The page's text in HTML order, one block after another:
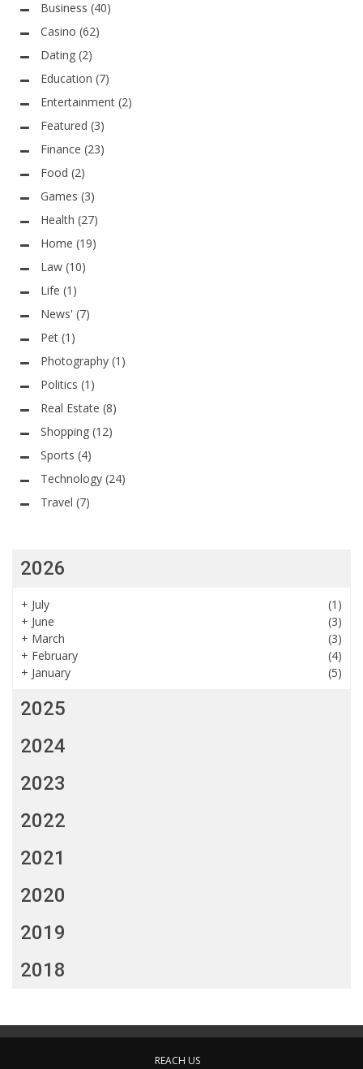
Business (40)
Casino (62)
Dating (2)
Education (7)
Entertainment (2)
Featured (3)
Finance (23)
Food (2)
Games (3)
Health (27)
Home (19)
Law (10)
Life (1)
News' (7)
Pet (1)
Photography (1)
Politics (1)
Real Estate (8)
Shopping (12)
Sports (4)
Technology (24)
Travel (7)
2026
+ July
(1)
+ June
(3)
+ March
(3)
+ February
(4)
+ January (5)
2025
2024
2023
2022
2021
2020
2019
2018
REACH US